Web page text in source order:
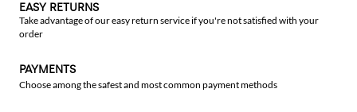
EASY RETURNS
Take advantage of our easy return service if you're not satisfied with your
order
PAYMENTS
Choose among the safest and most common payment methods